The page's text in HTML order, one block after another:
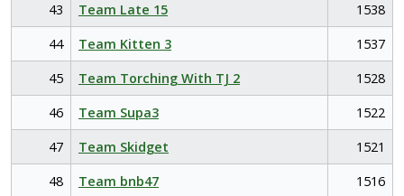
43
Team Late 15
1538
44
Team Kitten 3
1537
45
Team Torching With TJ 2
1528
46
Team Supa3
1522
47
Team Skidget
1521
48
Team bnb47
1516